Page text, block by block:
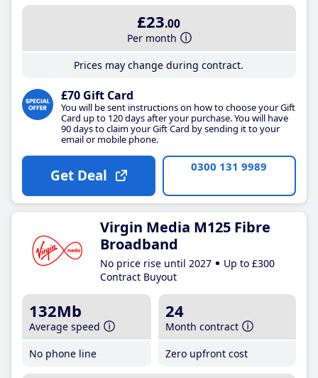
£23.00
Per month
Prices may change during contract.
£70 Gift Card
You will be sent instructions on how to choose your Gift
Card up to 120 days after your purchase. You will have
90 days to claim your Gift Card by sending it to your
email or mobile phone.
Get Deal 0300 131 9989
Virgin Media M125 Fibre
Broadband
No price rise until 2027
Up to £300
Contract Buyout
132Mb
Average speed
No phone line
24
Month contract
Zero upfront cost